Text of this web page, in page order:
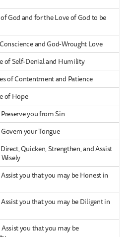
God and for the Love of God to be
and God-Wrought Love
of Self-Denial and Humility
of Contentment and Patience
of Hope
you from Sin
your Tongue
Quicken, Strengthen, and Assist
you that you may be Honest in
you that you may be Diligent in
you that you may be